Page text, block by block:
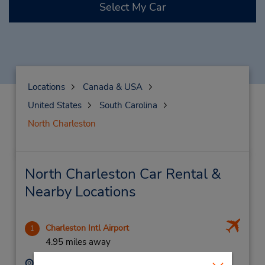
Select My Car
Locations
Canada & USA
United States
South Carolina
North Charleston
North Charleston Car Rental &
Nearby Locations
1 Charleston Intl Airport
4.95 miles away